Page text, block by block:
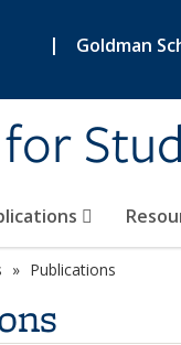
| Goldman
Publications